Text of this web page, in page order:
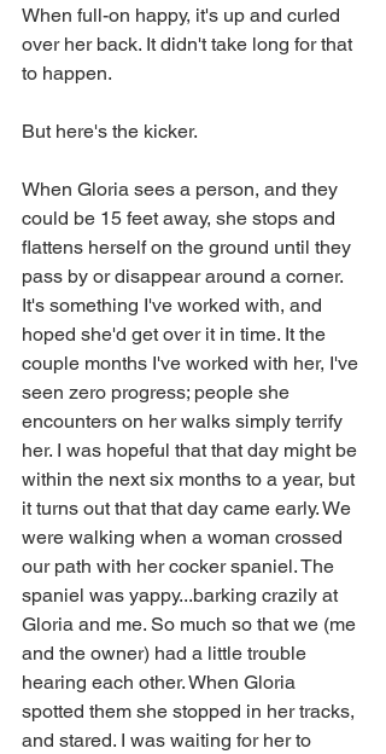
When full-on happy, it's up and curled
over her back. It didn't take long for that
to happen.
But here's the kicker.
When Gloria sees a person, and they
could be 15 feet away, she stops and
flattens herself on the ground until they
pass by or disappear around a corner.
It's something I've worked with, and
hoped she'd get over it in time. It the
couple months I've worked with her, I've
seen zero progress; people she
encounters on her walks simply terrify
her. I was hopeful that that day might be
within the next six months to a year, but
it turns out that that day came early. We
were walking when a woman crossed
our path with her cocker spaniel. The
spaniel was yappy...barking crazily at
Gloria and me. So much so that we (me
and the owner) had a little trouble
hearing each other. When Gloria
spotted them she stopped in her tracks,
and stared. I was waiting for her to